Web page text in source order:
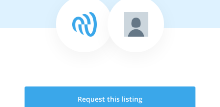
Request this listing